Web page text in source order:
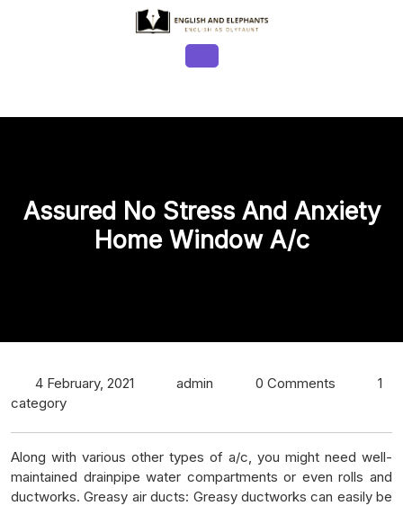
Button
Assured No Stress And Anxiety
Home Window A/c
4 February, 2021 admin 0 Comments
1
category
Along with various other types of a/c, you might need well-
maintained drainpipe water compartments or even rolls and
ductworks. Greasy air ducts: Greasy ductworks can easily be